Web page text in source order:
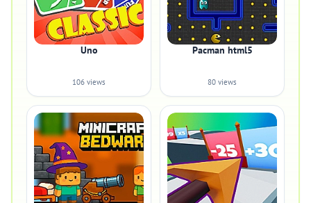
Uno
106 views
Pacman html5
80 views